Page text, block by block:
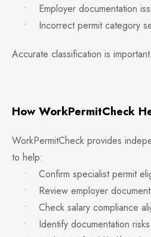
• Employer documentation
• Incorrect permit category
Accurate classification is important.
How WorkPermitCheck
WorkPermitCheck provides
to help:
• Confirm specialist permit
• Review employer
• Check salary compliance
• Identify documentation risks